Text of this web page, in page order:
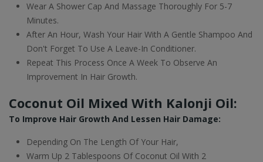
Wear A Shower Cap And Massage Thoroughly For 5-7
Minutes.
After An Hour, Wash Your Hair With A Gentle Shampoo And
Don't Forget To Use A Leave-In Conditioner.
Repeat This Process Once A Week To Observe An
Improvement In Hair Growth.
Coconut Oil Mixed With Kalonji Oil:
To Improve Hair Growth And Lessen Hair Damage:
Depending On The Length Of Your Hair,
Warm Up 2 Tablespoons Of Coconut Oil With 2